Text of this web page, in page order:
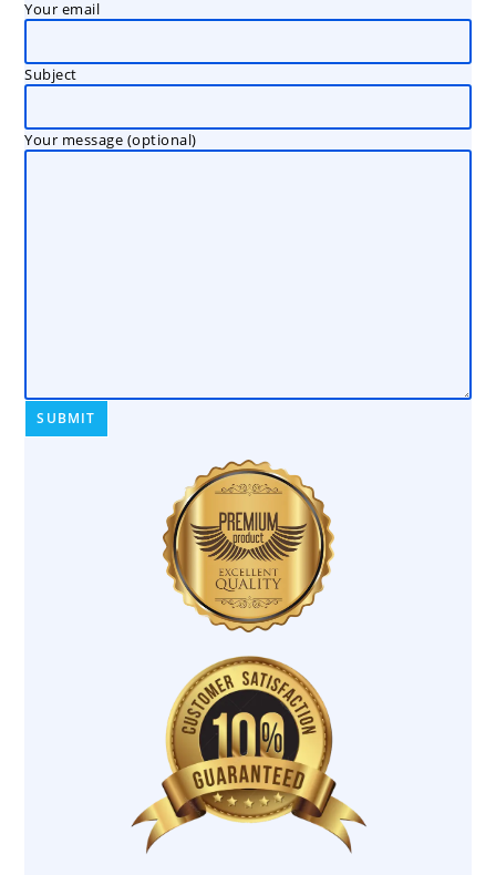
Your email
Subject
Your message (optional)